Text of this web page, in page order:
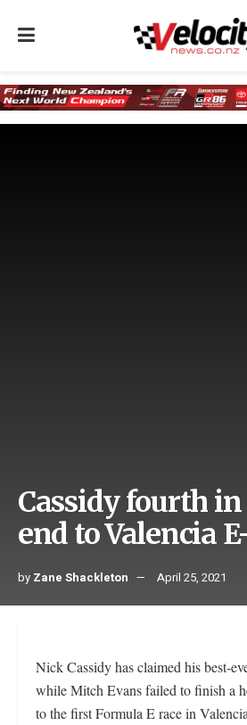
Cassidy fourth
end to Valencia
by Zane Shackleton April 25, 2021
Nick Cassidy has claimed his best-
while Mitch Evans failed to finish a
to the first Formula E race in